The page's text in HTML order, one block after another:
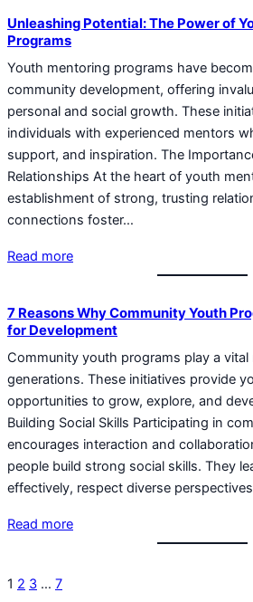
Unleashing Potential: The Power of
Programs
Youth mentoring programs have
community development, offering
personal and social growth. These
individuals with experienced mentors
support, and inspiration. The
Relationships At the heart of youth
establishment of strong, trusting
connections foster…
Read more
7 Reasons Why Community Youth
for Development
Community youth programs play a
generations. These initiatives provide
opportunities to grow, explore, and
Building Social Skills Participating in
encourages interaction and
people build strong social skills. They
effectively, respect diverse
Read more
1 2 3 … 7